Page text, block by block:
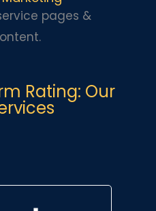
pages &
Rating: Our